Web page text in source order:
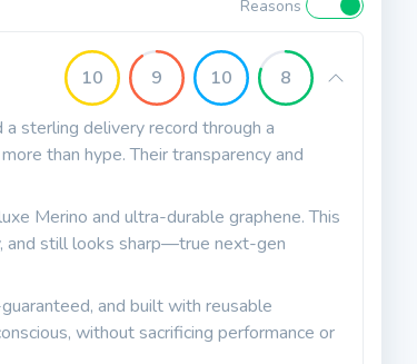
Reasons
10 9 10 8
sterling delivery record through a
than hype. Their transparency and
Merino and ultra-durable graphene. This
and still looks sharp—true next-gen
and built with reusable
without sacrificing performance or